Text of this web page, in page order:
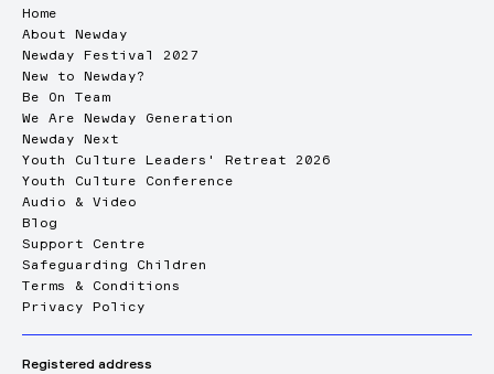
Home
About Newday
Newday Festival 2027
New to Newday?
Be On Team
We Are Newday Generation
Newday Next
Youth Culture Leaders' Retreat 2026
Youth Culture Conference
Audio & Video
Blog
Support Centre
Safeguarding Children
Terms & Conditions
Privacy Policy
Registered address